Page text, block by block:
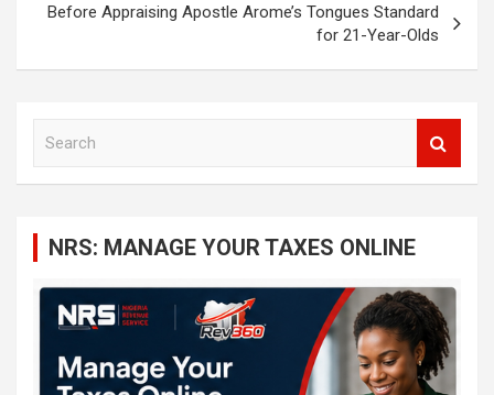
Before Appraising Apostle Arome’s Tongues Standard
for 21-Year-Olds
NRS: MANAGE YOUR TAXES ONLINE